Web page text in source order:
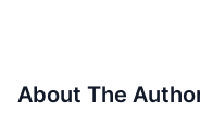
About The